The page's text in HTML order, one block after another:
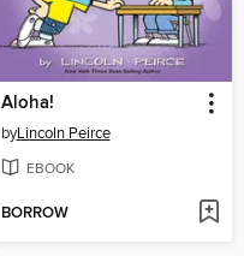
Aloha!
byLincoln Peirce
EBOOK
BORROW